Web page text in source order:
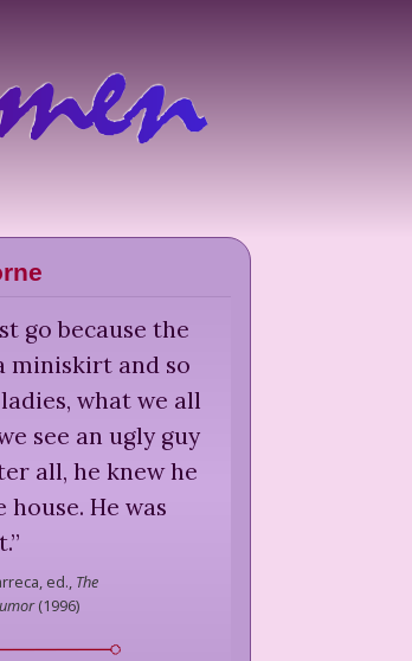
go because the
miniskirt and so
what we all
see an ugly guy
all, he knew he
He was
”
ed., The
(1996)